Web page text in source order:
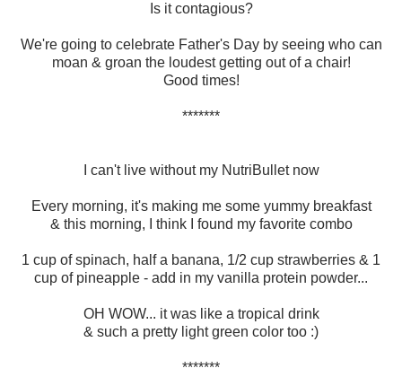
Is it contagious?
We're going to celebrate Father's Day by seeing who can
moan & groan the loudest getting out of a chair!
Good times!
*******
I can't live without my NutriBullet now
Every morning, it's making me some yummy breakfast
& this morning, I think I found my favorite combo
1 cup of spinach, half a banana, 1/2 cup strawberries & 1
cup of pineapple - add in my vanilla protein powder...
OH WOW... it was like a tropical drink
& such a pretty light green color too :)
*******